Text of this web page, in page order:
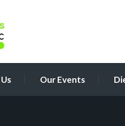
Our Events